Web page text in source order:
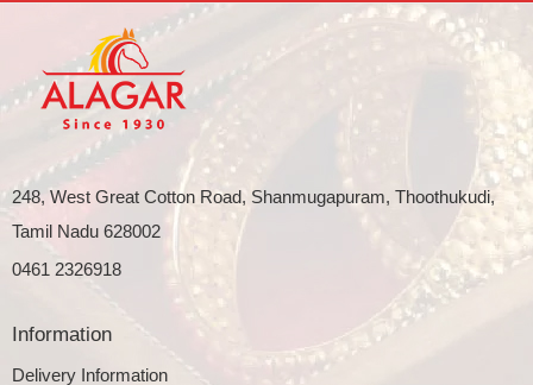
248, West Great Cotton Road, Shanmugapuram, Thoothukudi,
Tamil Nadu 628002
0461 2326918
Information
Delivery Information